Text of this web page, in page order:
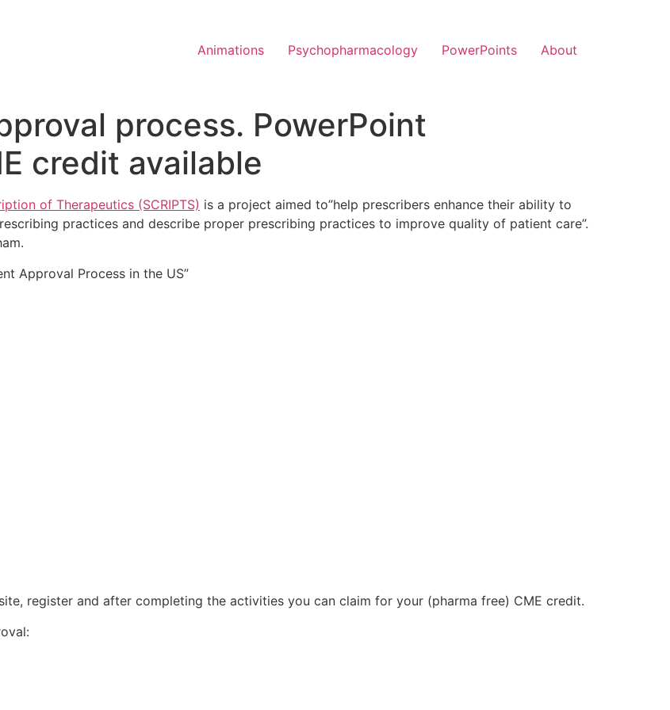
Animations Psychopharmacology PowerPoints About
process. PowerPoint
credit available
of Therapeutics (SCRIPTS) is a project aimed to”help prescribers enhance their ability to
practices and describe proper prescribing practices to improve quality of patient care”.
Approval Process in the US”
site, register and after completing the activities you can claim for your (pharma free) CME credit.